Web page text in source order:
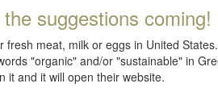
the suggestions
fresh meat, milk or eggs in United
"organic" and/or "sustainable" in
it and it will open their website.